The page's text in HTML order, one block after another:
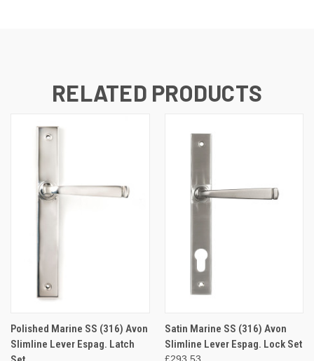
RELATED PRODUCTS
Polished Marine SS (316) Avon
Slimline Lever Espag. Latch
Satin Marine SS (316) Avon
Slimline Lever Espag. Lock Set
£293.53